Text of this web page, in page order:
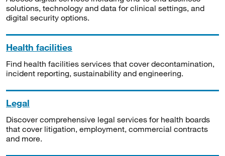
solutions, technology and data for clinical settings, and
digital security options.
Health facilities
Find health facilities services that cover decontamination,
incident reporting, sustainability and engineering.
Legal
Discover comprehensive legal services for health boards
that cover litigation, employment, commercial contracts
and more.